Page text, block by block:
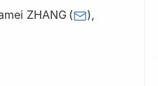
ZHANG ( ),
of Materials